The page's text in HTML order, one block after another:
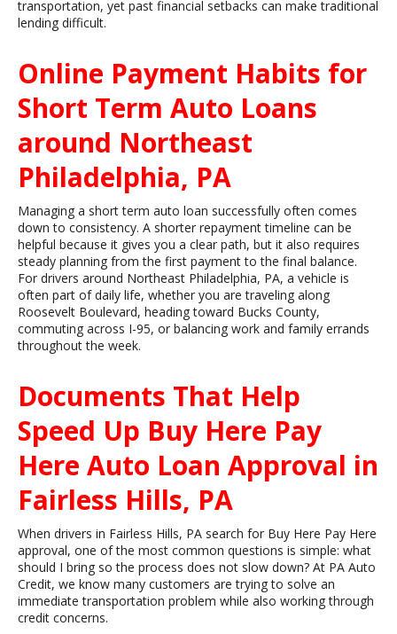
transportation, yet past financial setbacks can make traditional
lending difficult.
Online Payment Habits for
Short Term Auto Loans
around Northeast
Philadelphia, PA
Managing a short term auto loan successfully often comes
down to consistency. A shorter repayment timeline can be
helpful because it gives you a clear path, but it also requires
steady planning from the first payment to the final balance.
For drivers around Northeast Philadelphia, PA, a vehicle is
often part of daily life, whether you are traveling along
Roosevelt Boulevard, heading toward Bucks County,
commuting across I-95, or balancing work and family errands
throughout the week.
Documents That Help
Speed Up Buy Here Pay
Here Auto Loan Approval in
Fairless Hills, PA
When drivers in Fairless Hills, PA search for Buy Here Pay Here
approval, one of the most common questions is simple: what
should I bring so the process does not slow down? At PA Auto
Credit, we know many customers are trying to solve an
immediate transportation problem while also working through
credit concerns.